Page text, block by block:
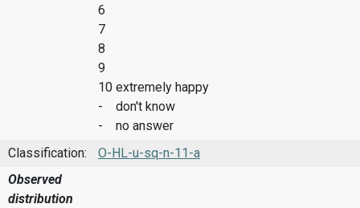
6
7
8
9
10 extremely happy
- don't know
- no answer
Classification:
O-HL-u-sq-n-11-a
Observed
distribution